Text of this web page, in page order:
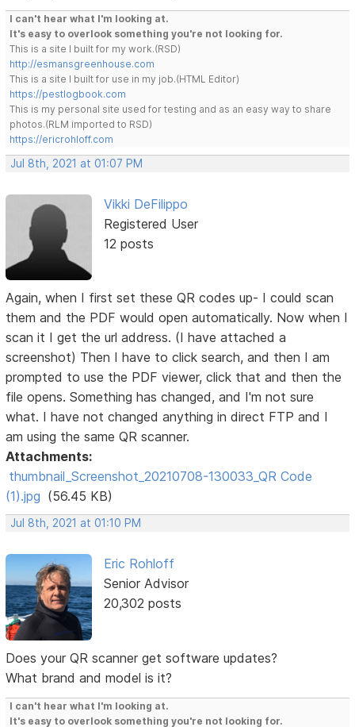
I can't hear what I'm looking at.
It's easy to overlook something you're not looking for.
This is a site I built for my work.(RSD)
http://esmansgreenhouse.com
This is a site I built for use in my job.(HTML Editor)
https://pestlogbook.com
This is my personal site used for testing and as an easy way to share
photos.(RLM imported to RSD)
https://ericrohloff.com
Jul 8th, 2021 at 01:07 PM
Vikki DeFilippo
Registered User
12 posts
Again, when I first set these QR codes up- I could scan
them and the PDF would open automatically. Now when I
scan it I get the url address. (I have attached a
screenshot) Then I have to click search, and then I am
prompted to use the PDF viewer, click that and then the
file opens. Something has changed, and I'm not sure
what. I have not changed anything in direct FTP and I
am using the same QR scanner.
Attachments:
thumbnail_Screenshot_20210708-130033_QR Code
(1).jpg (56.45 KB)
Jul 8th, 2021 at 01:10 PM
Eric Rohloff
Senior Advisor
20,302 posts
Does your QR scanner get software updates?
What brand and model is it?
I can't hear what I'm looking at.
It's easy to overlook something you're not looking for.